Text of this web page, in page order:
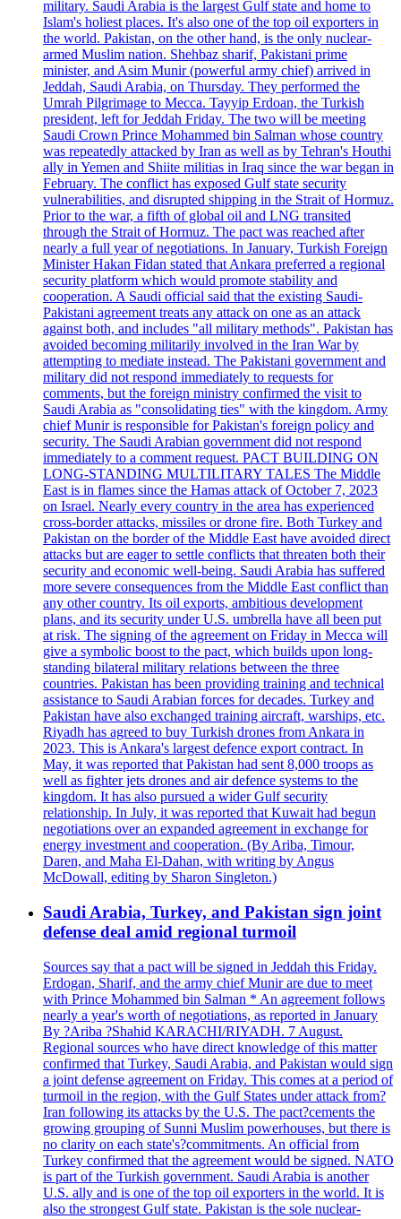
military. Saudi Arabia is the largest Gulf state and home to
Islam's holiest places. It's also one of the top oil exporters in
the world. Pakistan, on the other hand, is the only nuclear-
armed Muslim nation. Shehbaz sharif, Pakistani prime
minister, and Asim Munir (powerful army chief) arrived in
Jeddah, Saudi Arabia, on Thursday. They performed the
Umrah Pilgrimage to Mecca. Tayyip Erdoan, the Turkish
president, left for Jeddah Friday. The two will be meeting
Saudi Crown Prince Mohammed bin Salman whose country
was repeatedly attacked by Iran as well as by Tehran's Houthi
ally in Yemen and Shiite militias in Iraq since the war began in
February. The conflict has exposed Gulf state security
vulnerabilities, and disrupted shipping in the Strait of Hormuz.
Prior to the war, a fifth of global oil and LNG transited
through the Strait of Hormuz. The pact was reached after
nearly a full year of negotiations. In January, Turkish Foreign
Minister Hakan Fidan stated that Ankara preferred a regional
security platform which would promote stability and
cooperation. A Saudi official said that the existing Saudi-
Pakistani agreement treats any attack on one as an attack
against both, and includes "all military methods". Pakistan has
avoided becoming militarily involved in the Iran War by
attempting to mediate instead. The Pakistani government and
military did not respond immediately to requests for
comments, but the foreign ministry confirmed the visit to
Saudi Arabia as "consolidating ties" with the kingdom. Army
chief Munir is responsible for Pakistan's foreign policy and
security. The Saudi Arabian government did not respond
immediately to a comment request. PACT BUILDING ON
LONG-STANDING MULTILITARY TALES The Middle
East is in flames since the Hamas attack of October 7, 2023
on Israel. Nearly every country in the area has experienced
cross-border attacks, missiles or drone fire. Both Turkey and
Pakistan on the border of the Middle East have avoided direct
attacks but are eager to settle conflicts that threaten both their
security and economic well-being. Saudi Arabia has suffered
more severe consequences from the Middle East conflict than
any other country. Its oil exports, ambitious development
plans, and its security under U.S. umbrella have all been put
at risk. The signing of the agreement on Friday in Mecca will
give a symbolic boost to the pact, which builds upon long-
standing bilateral military relations between the three
countries. Pakistan has been providing training and technical
assistance to Saudi Arabian forces for decades. Turkey and
Pakistan have also exchanged training aircraft, warships, etc.
Riyadh has agreed to buy Turkish drones from Ankara in
2023. This is Ankara's largest defence export contract. In
May, it was reported that Pakistan had sent 8,000 troops as
well as fighter jets drones and air defence systems to the
kingdom. It has also pursued a wider Gulf security
relationship. In July, it was reported that Kuwait had begun
negotiations over an expanded agreement in exchange for
energy investment and cooperation. (By Ariba, Timour,
Daren, and Maha El-Dahan, with writing by Angus
McDowall, editing by Sharon Singleton.)
Saudi Arabia, Turkey, and Pakistan sign joint
defense deal amid regional turmoil
Sources say that a pact will be signed in Jeddah this Friday.
Erdogan, Sharif, and the army chief Munir are due to meet
with Prince Mohammed bin Salman * An agreement follows
nearly a year's worth of negotiations, as reported in January
By ?Ariba ?Shahid KARACHI/RIYADH. 7 August.
Regional sources who have direct knowledge of this matter
confirmed that Turkey, Saudi Arabia, and Pakistan would sign
a joint defense agreement on Friday. This comes at a period of
turmoil in the region, with the Gulf States under attack from?
Iran following its attacks by the U.S. The pact?cements the
growing grouping of Sunni Muslim powerhouses, but there is
no clarity on each state's?commitments. An official from
Turkey confirmed that the agreement would be signed. NATO
is part of the Turkish government. Saudi Arabia is another
U.S. ally and is one of the top oil exporters in the world. It is
also the strongest Gulf state. Pakistan is the sole nuclear-